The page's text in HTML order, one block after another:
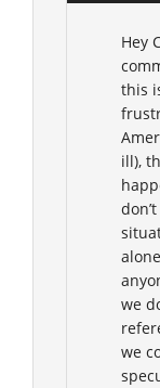
Hey
this
ill),
we
we